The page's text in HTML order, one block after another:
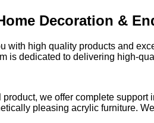
Decoration &
with high quality products and
is dedicated to delivering high-
we offer complete
pleasing acrylic furniture.